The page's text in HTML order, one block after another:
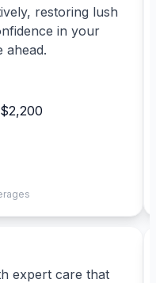
restoring lush
in your
ahead.
expert care that